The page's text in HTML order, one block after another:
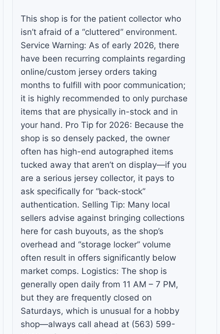
This shop is for the patient collector who
isn’t afraid of a “cluttered” environment.
Service Warning: As of early 2026, there
have been recurring complaints regarding
online/custom jersey orders taking
months to fulfill with poor communication;
it is highly recommended to only purchase
items that are physically in-stock and in
your hand. Pro Tip for 2026: Because the
shop is so densely packed, the owner
often has high-end autographed items
tucked away that aren’t on display—if you
are a serious jersey collector, it pays to
ask specifically for “back-stock”
authentication. Selling Tip: Many local
sellers advise against bringing collections
here for cash buyouts, as the shop’s
overhead and “storage locker” volume
often result in offers significantly below
market comps. Logistics: The shop is
generally open daily from 11 AM – 7 PM,
but they are frequently closed on
Saturdays, which is unusual for a hobby
shop—always call ahead at (563) 599-